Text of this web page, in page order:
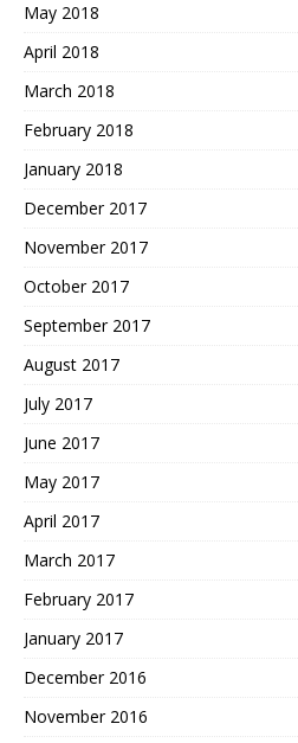
May 2018
April 2018
March 2018
February 2018
January 2018
December 2017
November 2017
October 2017
September 2017
August 2017
July 2017
June 2017
May 2017
April 2017
March 2017
February 2017
January 2017
December 2016
November 2016